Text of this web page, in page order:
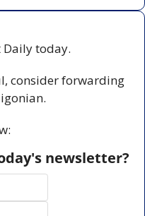
Daily today.
consider forwarding
newsletter?